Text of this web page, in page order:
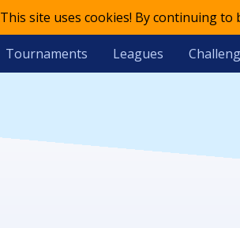
This site uses cookies! By continuing
Tournaments Leagues